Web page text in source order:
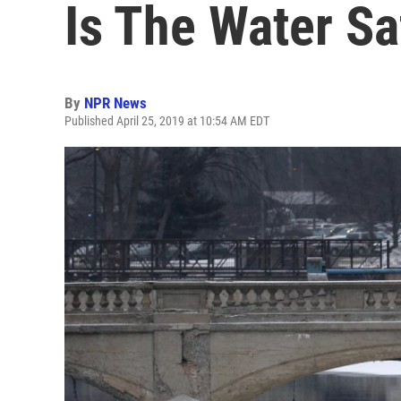
Is The Water
By NPR News
Published April 25, 2019 at 10:54 AM EDT